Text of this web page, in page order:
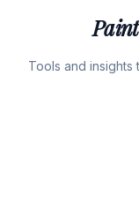
Tools and